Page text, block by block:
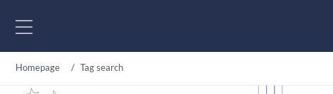
Homepage Tag search